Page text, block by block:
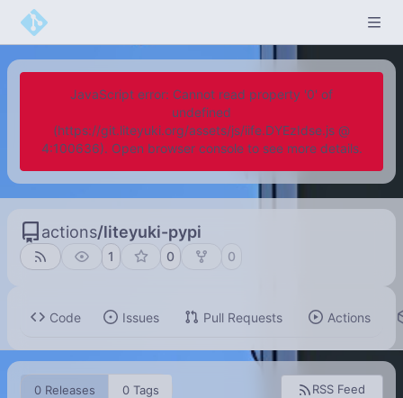
JavaScript error: Cannot read property '0' of
undefined
(https://git.liteyuki.org/assets/js/iife.DYEzIdse.js @
4:100636). Open browser console to see more details.
actions/liteyuki-pypi
1 0 0
Code Issues Pull Requests Actions
0 Releases 0 Tags RSS Feed